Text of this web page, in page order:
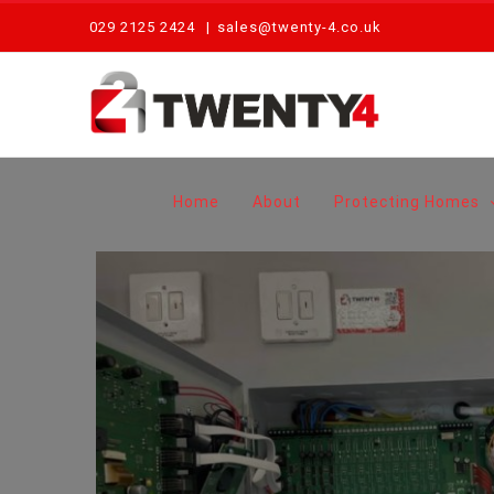
content
029 2125 2424 | sales@twenty-4.co.uk
Home About Protecting Homes